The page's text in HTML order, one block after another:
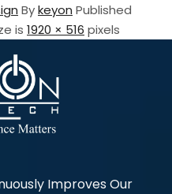
Bykeyon Published
is 1920 × 516 pixels
Improves Our